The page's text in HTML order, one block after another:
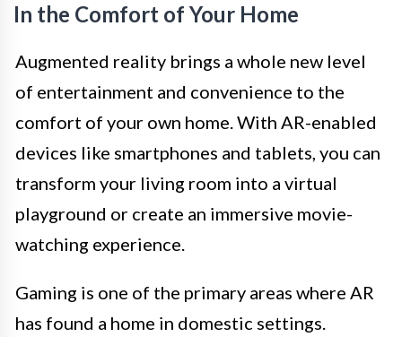
In the Comfort of Your Home
Augmented reality brings a whole new level
of entertainment and convenience to the
comfort of your own home. With AR-enabled
devices like smartphones and tablets, you can
transform your living room into a virtual
playground or create an immersive movie-
watching experience.
Gaming is one of the primary areas where AR
has found a home in domestic settings.